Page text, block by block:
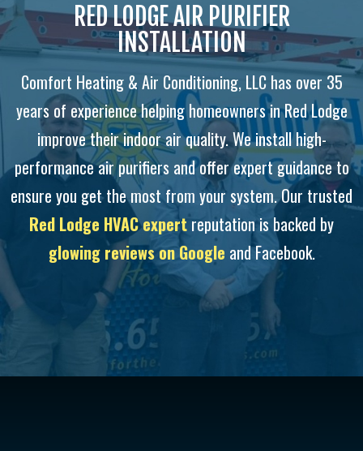
RED LODGE AIR PURIFIER
INSTALLATION
Comfort Heating & Air Conditioning, LLC has over 35
years of experience helping homeowners in Red Lodge
improve their indoor air quality. We install high-
performance air purifiers and offer expert guidance to
ensure you get the most from your system. Our trusted
Red Lodge HVAC expert reputation is backed by
glowing reviews on Google and Facebook.